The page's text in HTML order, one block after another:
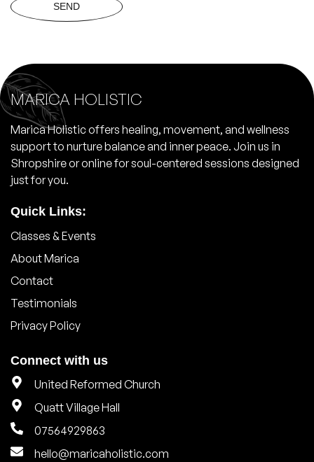
SEND
MARICA HOLISTIC
Marica Holistic offers healing, movement, and wellness
support to nurture balance and inner peace. Join us in
Shropshire or online for soul-centered sessions designed
just for you.
Quick Links:
Classes & Events
About Marica
Contact
Testimonials
Privacy Policy
Connect with us
United Reformed Church
Quatt Village Hall
07564929863
hello@maricaholistic.com